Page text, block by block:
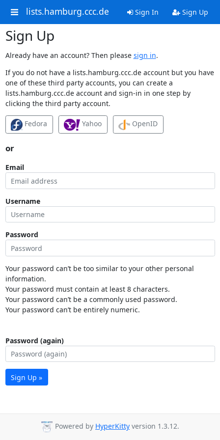
lists.hamburg.ccc.de Sign In Sign Up
Sign Up
Already have an account? Then please sign in.
If you do not have a lists.hamburg.ccc.de account but you have
one of these third party accounts, you can create a
lists.hamburg.ccc.de account and sign-in in one step by
clicking the third party account.
Fedora Yahoo OpenID
or
Email
Username
Password
Your password can’t be too similar to your other personal
information.
Your password must contain at least 8 characters.
Your password can’t be a commonly used password.
Your password can’t be entirely numeric.
Password (again)
Sign Up »
Powered by HyperKitty version 1.3.12.